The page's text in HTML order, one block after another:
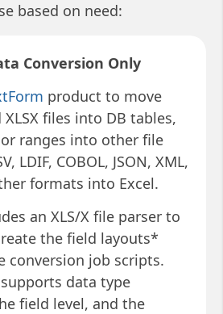
based on need:
Conversion Only
product to move
XLSX files into DB tables,
ranges into other file
LDIF, COBOL, JSON, XML,
formats into Excel.
an XLS/X file parser to
the field layouts*
conversion job scripts.
data type
field level, and the